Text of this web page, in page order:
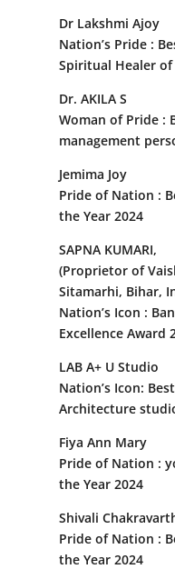
Dr Lakshmi Ajoy
Nation’s Pride :
Spiritual Healer of
Dr. AKILA S
Woman of Pride :
management
Jemima Joy
Pride of Nation :
the Year 2024
SAPNA KUMARI,
(Proprietor of
Sitamarhi, Bihar,
Nation’s Icon :
Excellence Award
LAB A+ U Studio
Nation’s Icon:
Architecture
Fiya Ann Mary
Pride of Nation :
the Year 2024
Shivali
Pride of Nation :
the Year 2024